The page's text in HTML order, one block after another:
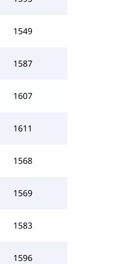
1549
1587
1607
1611
1568
1569
1583
1596